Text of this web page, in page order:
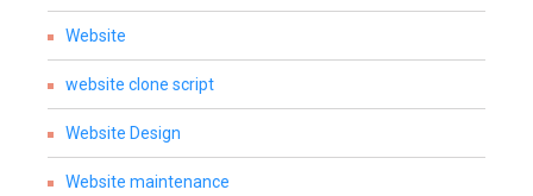
Website
website clone script
Website Design
Website maintenance